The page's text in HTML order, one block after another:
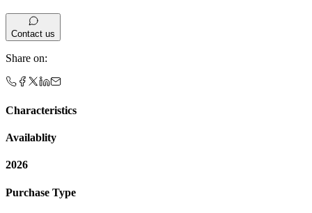
Contact us
Share on:
Characteristics
Availablity
2026
Purchase Type